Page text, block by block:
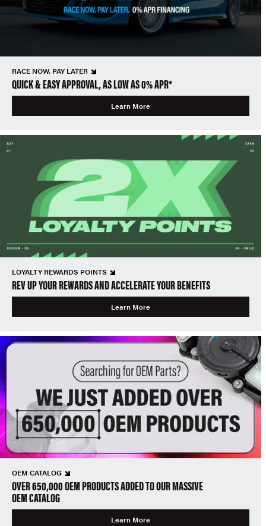
RACE NOW, PAY LATER
QUICK & EASY APPROVAL, AS LOW AS 0% APR*
Learn More
LOYALTY REWARDS POINTS
REV UP YOUR REWARDS AND ACCELERATE YOUR BENEFITS
Learn More
OEM CATALOG
OVER 650,000 OEM PRODUCTS ADDED TO OUR MASSIVE
OEM CATALOG
Learn More